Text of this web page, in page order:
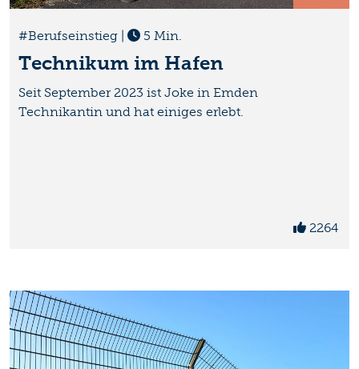
#Berufseinstieg 5 Min.
Technikum im Hafen
Seit September 2023 ist Joke in Emden
Technikantin und hat einiges erlebt.
2264